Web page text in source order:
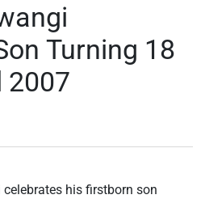
Turning 18
2007
his firstborn son